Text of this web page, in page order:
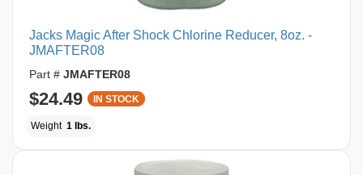
Jacks Magic After Shock Chlorine Reducer, 8oz. -
JMAFTER08
Part # JMAFTER08
$24.49 IN STOCK
Weight 1 lbs.